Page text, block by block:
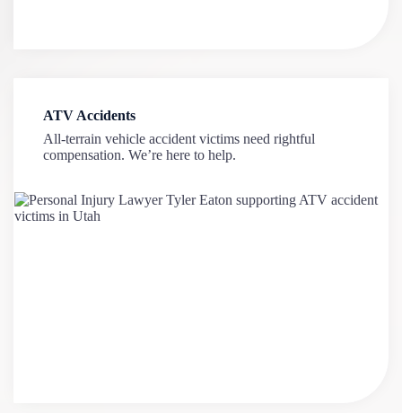
ATV Accidents
All-terrain vehicle accident victims need rightful
compensation. We’re here to help.